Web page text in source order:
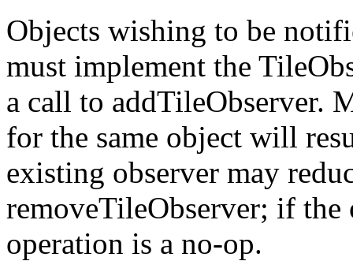
Objects wishing to be
must implement the
a call to addTileObserver.
for the same object will
existing observer may
removeTileObserver; if
operation is a no-op.